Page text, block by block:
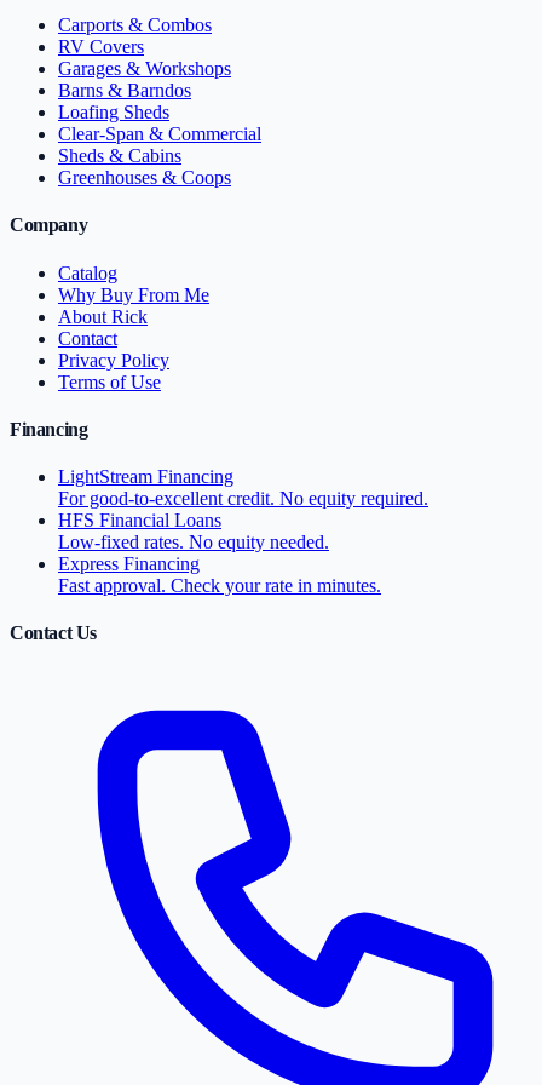
Carports & Combos
RV Covers
Garages & Workshops
Barns & Barndos
Loafing Sheds
Clear-Span & Commercial
Sheds & Cabins
Greenhouses & Coops
Company
Catalog
Why Buy From Me
About Rick
Contact
Privacy Policy
Terms of Use
Financing
LightStream Financing
For good-to-excellent credit. No equity required.
HFS Financial Loans
Low-fixed rates. No equity needed.
Express Financing
Fast approval. Check your rate in minutes.
Contact Us